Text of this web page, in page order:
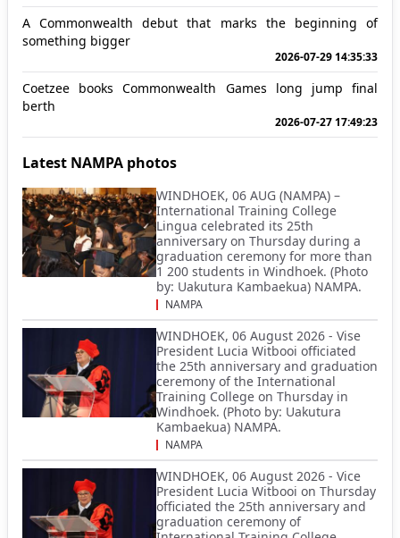
A Commonwealth debut that marks the beginning of
something bigger
2026-07-29 14:35:33
Coetzee books Commonwealth Games long jump final
berth
2026-07-27 17:49:23
Latest NAMPA photos
WINDHOEK, 06 AUG (NAMPA) –
International Training College
Lingua celebrated its 25th
anniversary on Thursday during a
graduation ceremony for more than
1 200 students in Windhoek. (Photo
by: Uakutura Kambaekua) NAMPA.
NAMPA
WINDHOEK, 06 August 2026 - Vise
President Lucia Witbooi officiated
the 25th anniversary and graduation
ceremony of the International
Training College on Thursday in
Windhoek. (Photo by: Uakutura
Kambaekua) NAMPA.
NAMPA
WINDHOEK, 06 August 2026 - Vice
President Lucia Witbooi on Thursday
officiated the 25th anniversary and
graduation ceremony of